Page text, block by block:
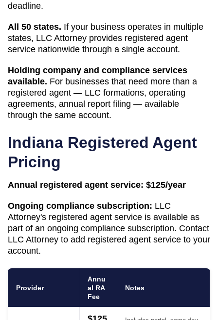
deadline.
All 50 states. If your business operates in multiple
states, LLC Attorney provides registered agent
service nationwide through a single account.
Holding company and compliance services
available. For businesses that need more than a
registered agent — LLC formations, operating
agreements, annual report filing — available
through the same account.
Indiana Registered Agent
Pricing
Annual registered agent service: $125/year
Ongoing compliance subscription: LLC
Attorney's registered agent service is available as
part of an ongoing compliance subscription. Contact
LLC Attorney to add registered agent service to your
account.
Provider
Annu
al RA
Fee
Notes